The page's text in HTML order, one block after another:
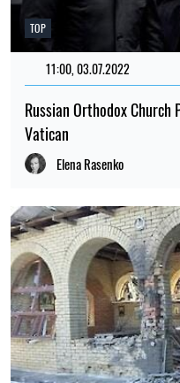
TOP
11:00, 03.07.2022
Russian Orthodox
Vatican
Elena Rasenko